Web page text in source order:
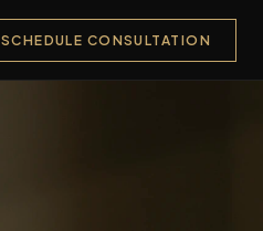
SCHEDULE CONSULTATION